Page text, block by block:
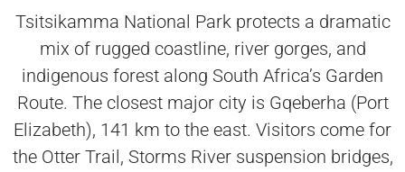
Tsitsikamma National Park protects a dramatic
mix of rugged coastline, river gorges, and
indigenous forest along South Africa’s Garden
Route. The closest major city is Gqeberha (Port
Elizabeth), 141 km to the east. Visitors come for
the Otter Trail, Storms River suspension bridges,